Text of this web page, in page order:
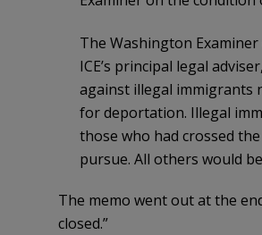
The Washington
ICE’s principal legal
against illegal immigrants
for deportation. Illegal
those who had crossed
pursue. All others would
The memo went out at the
closed.”